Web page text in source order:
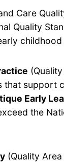
Care
Quality
childhood
support
Early
the
(Quality